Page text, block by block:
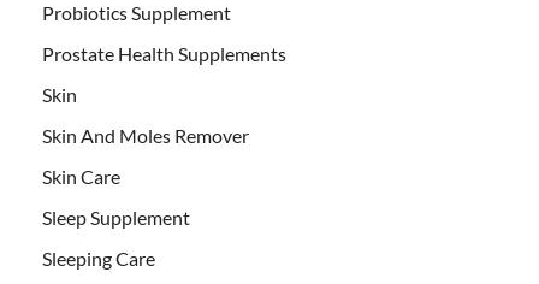
Probiotics Supplement
Prostate Health Supplements
Skin
Skin And Moles Remover
Skin Care
Sleep Supplement
Sleeping Care